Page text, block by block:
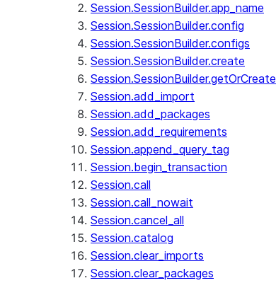
Session.SessionBuilder.app_name
Session.SessionBuilder.config
Session.SessionBuilder.configs
Session.SessionBuilder.create
Session.SessionBuilder.getOrCreate
Session.add_import
Session.add_packages
Session.add_requirements
Session.append_query_tag
Session.begin_transaction
Session.call
Session.call_nowait
Session.cancel_all
Session.catalog
Session.clear_imports
Session.clear_packages